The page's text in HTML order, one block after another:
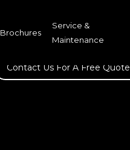
Brochures
Service &
Maintenance
Contact Us For A Free Quote